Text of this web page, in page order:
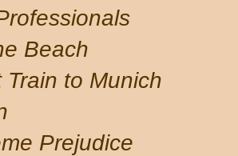
Beach
Train to Munich
Prejudice